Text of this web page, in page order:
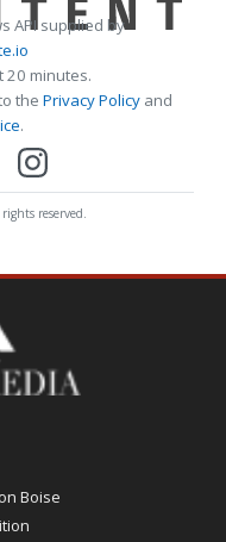
API supplied by
20 minutes.
the Privacy Policy and
.
reserved.
Boise